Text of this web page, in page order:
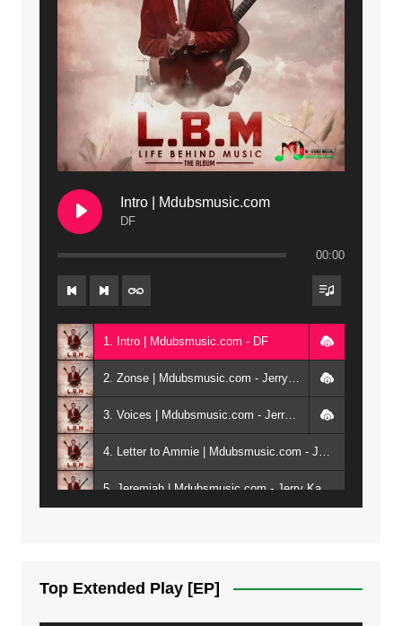
Intro | Mdubsmusic.com
DF
00:00
1. Intro | Mdubsmusic.com - DF
2. Zonse | Mdubsmusic.com - Jerry Kepenga ft Tray Cee
3. Voices | Mdubsmusic.com - Jerry Kapenga ft. Jamie, Shay, Guntolah & Nyasha
4. Letter to Ammie | Mdubsmusic.com - Jerry kapenga ft Amilia
5. Jeremiah | Mdubsmusic.com - Jerry Kapenga
Top Extended Play [EP]